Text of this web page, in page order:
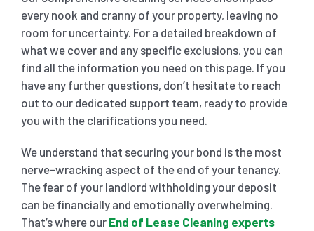
every nook and cranny of your property, leaving no
room for uncertainty. For a detailed breakdown of
what we cover and any specific exclusions, you can
find all the information you need on this page. If you
have any further questions, don’t hesitate to reach
out to our dedicated support team, ready to provide
you with the clarifications you need.
We understand that securing your bond is the most
nerve-wracking aspect of the end of your tenancy.
The fear of your landlord withholding your deposit
can be financially and emotionally overwhelming.
That’s where our End of Lease Cleaning experts